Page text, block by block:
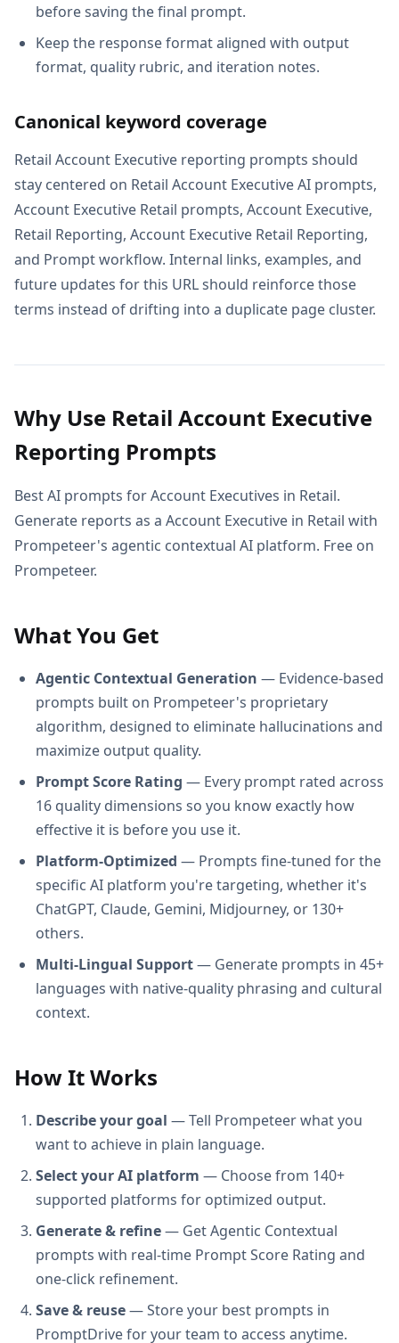
before saving the final prompt.
Keep the response format aligned with output
format, quality rubric, and iteration notes.
Canonical keyword coverage
Retail Account Executive reporting prompts should
stay centered on Retail Account Executive AI prompts,
Account Executive Retail prompts, Account Executive,
Retail Reporting, Account Executive Retail Reporting,
and Prompt workflow. Internal links, examples, and
future updates for this URL should reinforce those
terms instead of drifting into a duplicate page cluster.
Why Use Retail Account Executive
Reporting Prompts
Best AI prompts for Account Executives in Retail.
Generate reports as a Account Executive in Retail with
Prompeteer's agentic contextual AI platform. Free on
Prompeteer.
What You Get
Agentic Contextual Generation — Evidence-based
prompts built on Prompeteer's proprietary
algorithm, designed to eliminate hallucinations and
maximize output quality.
Prompt Score Rating — Every prompt rated across
16 quality dimensions so you know exactly how
effective it is before you use it.
Platform-Optimized — Prompts fine-tuned for the
specific AI platform you're targeting, whether it's
ChatGPT, Claude, Gemini, Midjourney, or 130+
others.
Multi-Lingual Support— Generate prompts in 45+
languages with native-quality phrasing and cultural
context.
How It Works
Describe your goal — Tell Prompeteer what you
want to achieve in plain language.
Select your AI platform — Choose from 140+
supported platforms for optimized output.
Generate & refine— Get Agentic Contextual
prompts with real-time Prompt Score Rating and
one-click refinement.
Save & reuse— Store your best prompts in
PromptDrive for your team to access anytime.